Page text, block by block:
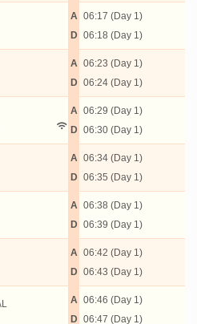
A
D
06:17 (Day 1)
06:18 (Day 1)
A
D
06:23 (Day 1)
06:24 (Day 1)
A
D
06:29 (Day 1)
06:30 (Day 1)
A
D
06:34 (Day 1)
06:35 (Day 1)
A
D
06:38 (Day 1)
06:39 (Day 1)
A
D
06:42 (Day 1)
06:43 (Day 1)
A
D
06:46 (Day 1)
06:47 (Day 1)